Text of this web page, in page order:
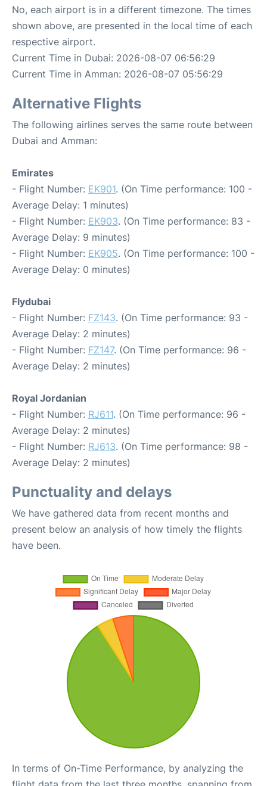
No, each airport is in a different timezone. The times
shown above, are presented in the local time of each
respective airport.
Current Time in Dubai: 2026-08-07 06:56:29
Current Time in Amman: 2026-08-07 05:56:29
Alternative Flights
The following airlines serves the same route between
Dubai and Amman:
Emirates
- Flight Number: EK901. (On Time performance: 100 -
Average Delay: 1 minutes)
- Flight Number: EK903. (On Time performance: 83 -
Average Delay: 9 minutes)
- Flight Number: EK905. (On Time performance: 100 -
Average Delay: 0 minutes)
Flydubai
- Flight Number: FZ143. (On Time performance: 93 -
Average Delay: 2 minutes)
- Flight Number: FZ147. (On Time performance: 96 -
Average Delay: 2 minutes)
Royal Jordanian
- Flight Number: RJ611. (On Time performance: 96 -
Average Delay: 2 minutes)
- Flight Number: RJ613. (On Time performance: 98 -
Average Delay: 2 minutes)
Punctuality and delays
We have gathered data from recent months and
present below an analysis of how timely the flights
have been.
In terms of On-Time Performance, by analyzing the